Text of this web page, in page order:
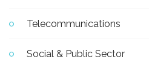
Telecommunications
Social & Public Sector